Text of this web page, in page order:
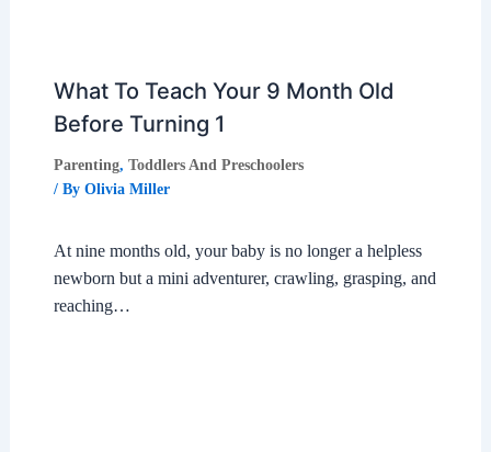
What To Teach Your 9 Month Old
Before Turning 1
Parenting, Toddlers And Preschoolers
/ By Olivia Miller
At nine months old, your baby is no longer a helpless
newborn but a mini adventurer, crawling, grasping, and
reaching…